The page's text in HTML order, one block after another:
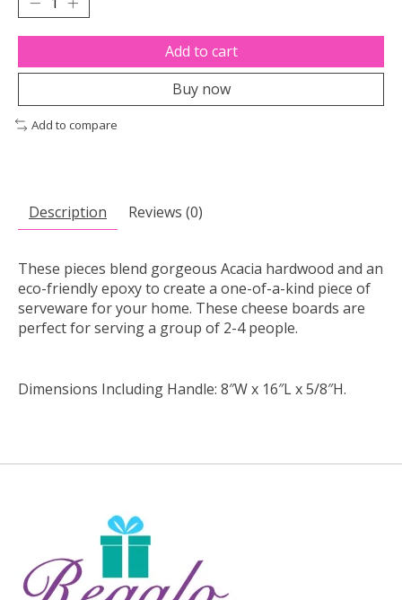
Add to cart
Buy now
Add to compare
Description Reviews (0)
These pieces blend gorgeous Acacia hardwood and an
eco-friendly epoxy to create a one-of-a-kind piece of
serveware for your home. These cheese boards are
perfect for serving a group of 2-4 people.
Dimensions Including Handle: 8″W x 16″L x 5/8″H.